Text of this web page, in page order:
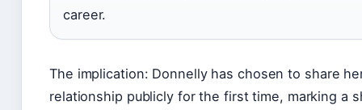
career.
The implication: Donnelly has chosen to share
relationship publicly for the first time, marking a